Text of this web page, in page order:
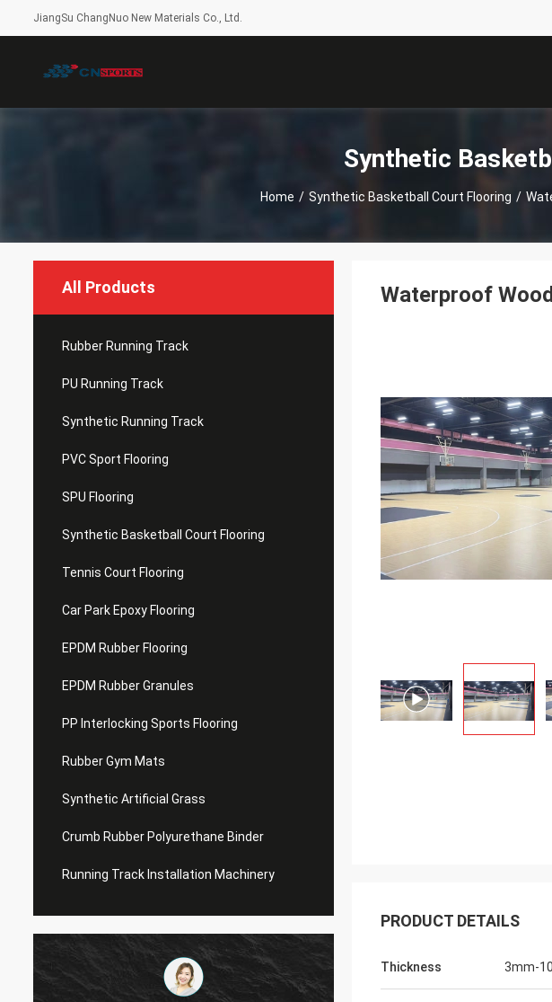
JiangSu ChangNuo New Materials Co., Ltd.
Synthetic
Home / Synthetic Basketball Court Flooring /
All Products
Rubber Running Track
PU Running Track
Synthetic Running Track
PVC Sport Flooring
SPU Flooring
Synthetic Basketball Court Flooring
Tennis Court Flooring
Car Park Epoxy Flooring
EPDM Rubber Flooring
EPDM Rubber Granules
PP Interlocking Sports Flooring
Rubber Gym Mats
Synthetic Artificial Grass
Crumb Rubber Polyurethane Binder
Running Track Installation Machinery
Waterproof
PRODUCT DETAILS
Thickness 3mm-